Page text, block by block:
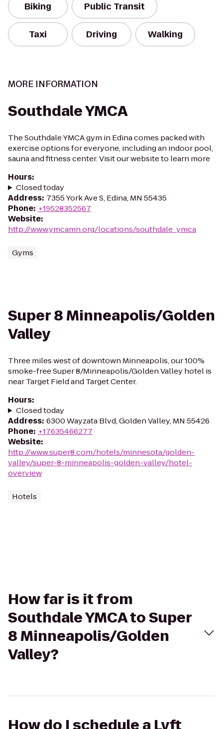
Biking Public Transit
Taxi Driving Walking
MORE INFORMATION
Southdale YMCA
The Southdale YMCA gym in Edina comes packed with
exercise options for everyone, including an indoor pool,
sauna and fitness center. Visit our website to learn more
Hours:
Closed today
Address: 7355 York Ave S, Edina, MN 55435
Phone: +19528352567
Website:
http://www.ymcamn.org/locations/southdale_ymca
Gyms
Super 8 Minneapolis/Golden
Valley
Three miles west of downtown Minneapolis, our 100%
smoke-free Super 8/Minneapolis/Golden Valley hotel is
near Target Field and Target Center.
Hours:
Closed today
Address: 6300 Wayzata Blvd, Golden Valley, MN 55426
Phone: +17635466277
Website:
http://www.super8.com/hotels/minnesota/golden-
valley/super-8-minneapolis-golden-valley/hotel-
overview
Hotels
How far is it from
Southdale YMCA to Super
8 Minneapolis/Golden
Valley?